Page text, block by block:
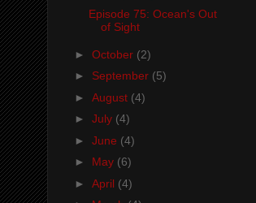
Episode 75: Ocean's Out
of Sight
► October (2)
► September (5)
► August (4)
► July (4)
► June (4)
► May (6)
► April (4)